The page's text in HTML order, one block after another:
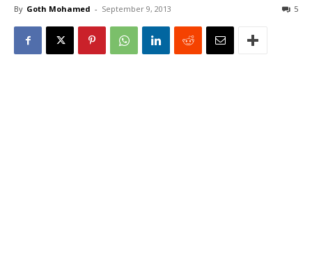
By Goth Mohamed - September 9, 2013 5